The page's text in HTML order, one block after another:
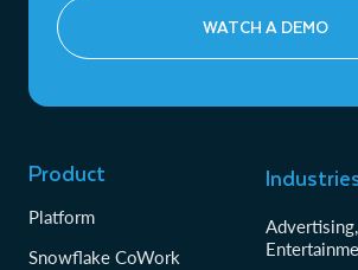
WATCH A DEMO
Product
Platform
Snowflake CoWork